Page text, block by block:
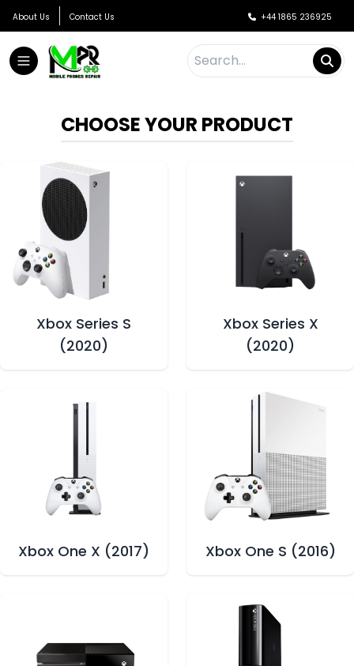
About Us Contact Us +44 1865 236925
CHOOSE YOUR PRODUCT
Xbox Series S
(2020)
Xbox Series X
(2020)
Xbox One X (2017) Xbox One S (2016)